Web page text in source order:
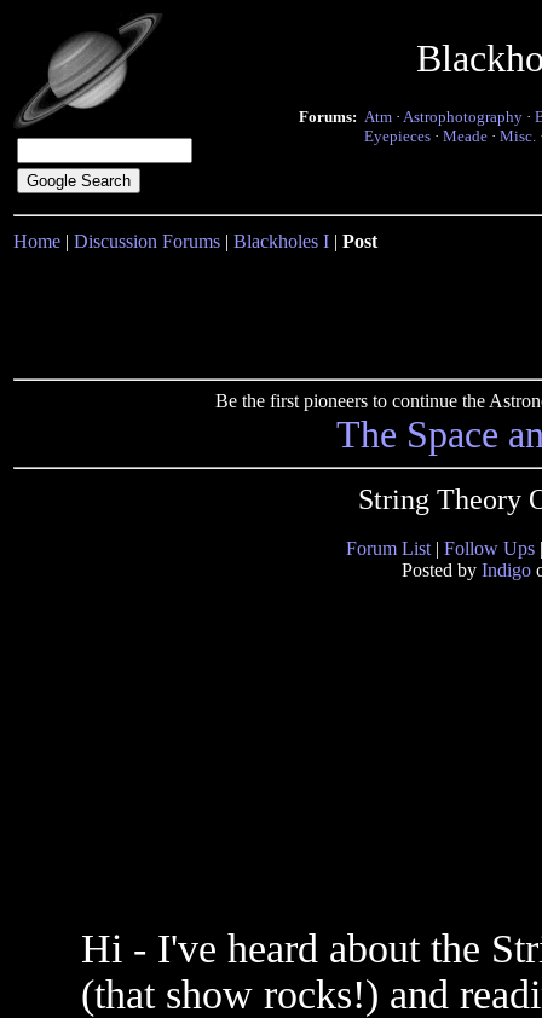
Forums: Atm · Astrophotography ·
Eyepieces · Meade · Misc.
Home | Discussion Forums | Blackholes I | Post
Be the first pioneers to continue the
The Space
String Theory
Forum List | Follow Ups
Posted by Indigo
Hi - I've heard about the
(that show rocks!) and